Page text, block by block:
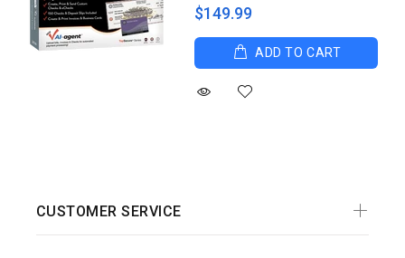
$149.99
ADD TO CART
CUSTOMER SERVICE